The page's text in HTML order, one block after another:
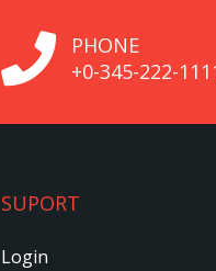
PHONE
+0-345-222-
SUPORT
Login